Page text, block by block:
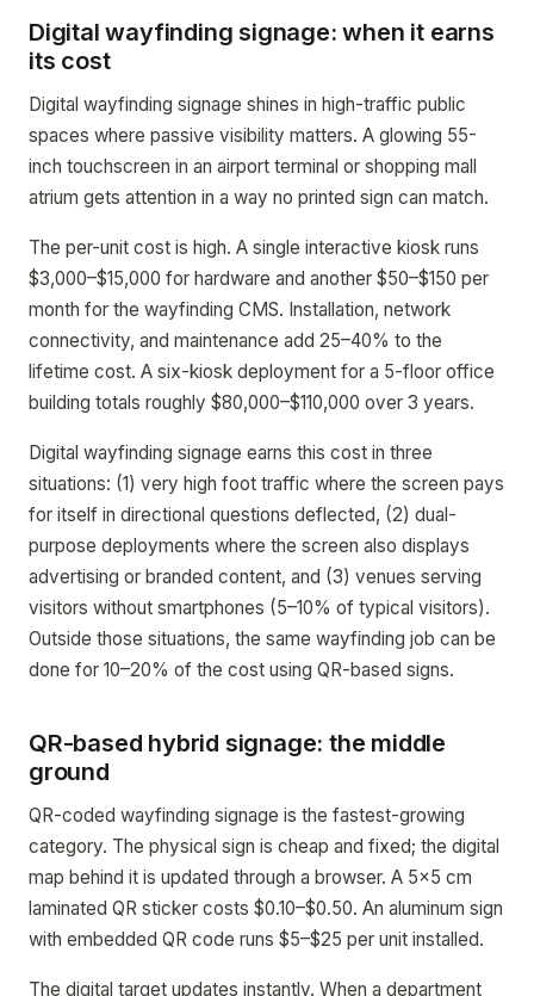
Digital wayfinding signage: when it earns
its cost
Digital wayfinding signage shines in high-traffic public
spaces where passive visibility matters. A glowing 55-
inch touchscreen in an airport terminal or shopping mall
atrium gets attention in a way no printed sign can match.
The per-unit cost is high. A single interactive kiosk runs
$3,000–$15,000 for hardware and another $50–$150 per
month for the wayfinding CMS. Installation, network
connectivity, and maintenance add 25–40% to the
lifetime cost. A six-kiosk deployment for a 5-floor office
building totals roughly $80,000–$110,000 over 3 years.
Digital wayfinding signage earns this cost in three
situations: (1) very high foot traffic where the screen pays
for itself in directional questions deflected, (2) dual-
purpose deployments where the screen also displays
advertising or branded content, and (3) venues serving
visitors without smartphones (5–10% of typical visitors).
Outside those situations, the same wayfinding job can be
done for 10–20% of the cost using QR-based signs.
QR-based hybrid signage: the middle
ground
QR-coded wayfinding signage is the fastest-growing
category. The physical sign is cheap and fixed; the digital
map behind it is updated through a browser. A 5x5 cm
laminated QR sticker costs $0.10–$0.50. An aluminum sign
with embedded QR code runs $5–$25 per unit installed.
The digital target updates instantly. When a department